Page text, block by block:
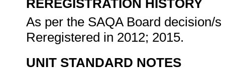
REREGISTRATION HISTORY
As per the SAQA Board decision/
Reregistered in 2012; 2015.
UNIT STANDARD NOTES